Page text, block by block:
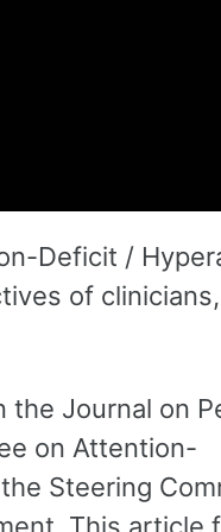
Deficit /
of
the Journal on
on Attention-
Steering
This article